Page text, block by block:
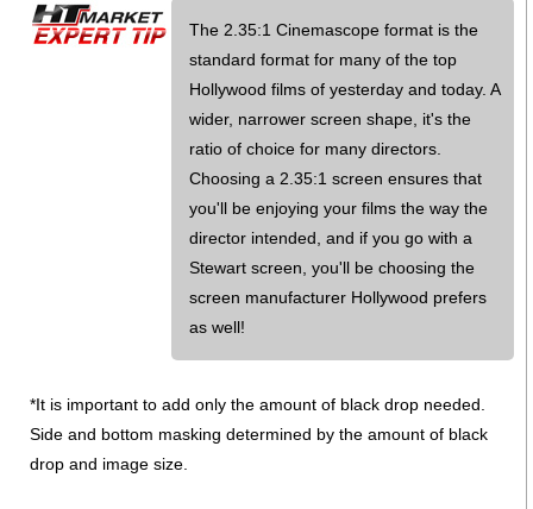
The 2.35:1 Cinemascope format is the
standard format for many of the top
Hollywood films of yesterday and today. A
wider, narrower screen shape, it's the
ratio of choice for many directors.
Choosing a 2.35:1 screen ensures that
you'll be enjoying your films the way the
director intended, and if you go with a
Stewart screen, you'll be choosing the
screen manufacturer Hollywood prefers
as well!
*It is important to add only the amount of black drop needed.
Side and bottom masking determined by the amount of black
drop and image size.